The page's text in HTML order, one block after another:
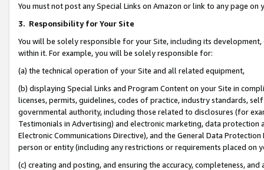
You must not post any Special Links on Amazon or link to any page
3. Responsibility for Your Site
You will be solely responsible for your Site, including its
within it. For example, you will be solely responsible for:
(a) the technical operation of your Site and all related equipment,
(b) displaying Special Links and Program Content on your Site in
licenses, permits, guidelines, codes of practice, industry standards,
governmental authority, including those related to disclosures (for
Testimonials in Advertising) and electronic marketing, data
Electronic Communications Directive), and the General Data
person or entity (including any restrictions or requirements placed on
(c) creating and posting, and ensuring the accuracy, completeness,